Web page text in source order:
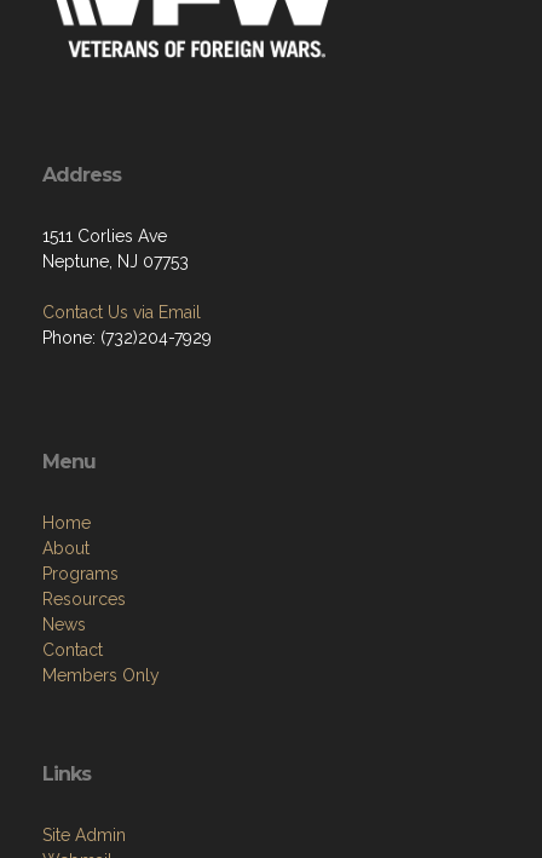
Address
1511 Corlies Ave
Neptune, NJ 07753
Contact Us via Email
Phone: (732)204-7929
Menu
Home
About
Programs
Resources
News
Contact
Members Only
Links
Site Admin